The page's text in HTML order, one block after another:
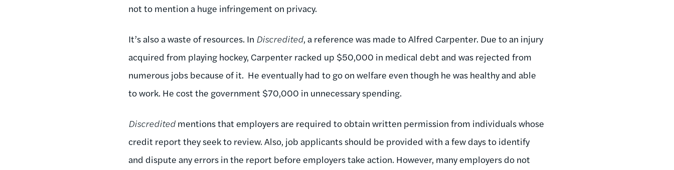
not to mention a huge infringement on privacy.
It’s also a waste of resources. In Discredited, a reference was made to Alfred Carpenter. Due to an injury
acquired from playing hockey, Carpenter racked up $50,000 in medical debt and was rejected from
numerous jobs because of it. He eventually had to go on welfare even though he was healthy and able
to work. He cost the government $70,000 in unnecessary spending.
Discredited mentions that employers are required to obtain written permission from individuals whose
credit report they seek to review. Also, job applicants should be provided with a few days to identify
and dispute any errors in the report before employers take action. However, many employers do not